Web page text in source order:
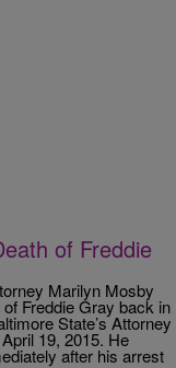
of Freddie
Marilyn Mosby
Freddie Gray back in
State’s Attorney
19, 2015. He
after his arrest